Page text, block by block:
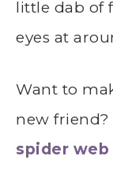
little dab of
eyes at
Want to
new
spider